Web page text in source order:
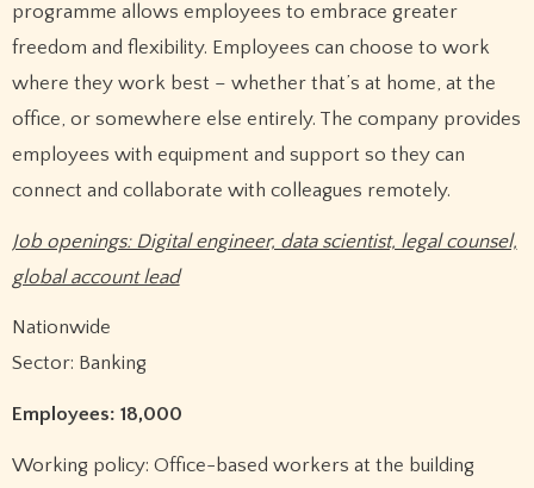
programme allows employees to embrace greater
freedom and flexibility. Employees can choose to work
where they work best – whether that’s at home, at the
office, or somewhere else entirely. The company provides
employees with equipment and support so they can
connect and collaborate with colleagues remotely.
Job openings: Digital engineer, data scientist, legal counsel,
global account lead
Nationwide
Sector: Banking
Employees: 18,000
Working policy: Office-based workers at the building